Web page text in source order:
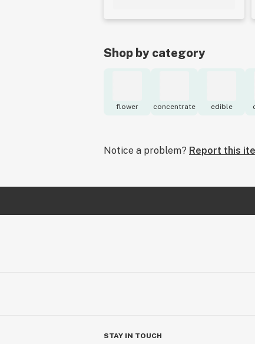
Shop by category
flower concentrate edible
Notice a problem? Report this
STAY IN TOUCH